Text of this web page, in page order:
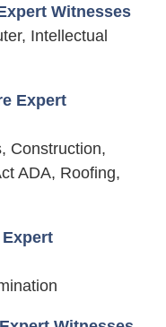
Witnesses
Intellectual
Expert
Construction,
ADA, Roofing,